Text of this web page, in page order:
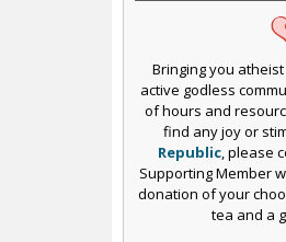
Bringing you
active godless
of hours and
find any joy or
Republic, please
Supporting Member
donation of your
tea and a